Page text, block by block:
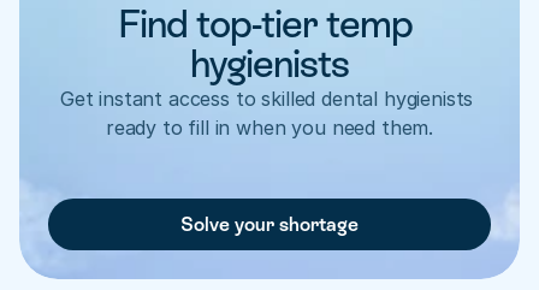
Find top-tier temp
hygienists
Get instant access to skilled dental hygienists
ready to fill in when you need them.
Solve your shortage